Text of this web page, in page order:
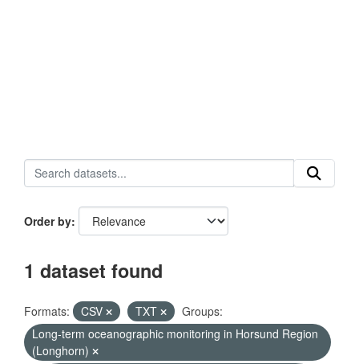
Order by
1 dataset found
Formats: CSV TXT
Groups:
Long-term oceanographic monitoring in Horsund Region
(Longhorn)